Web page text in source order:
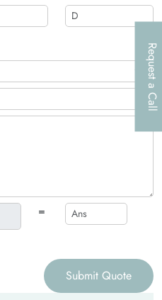
Request a Call
=
Submit Quote